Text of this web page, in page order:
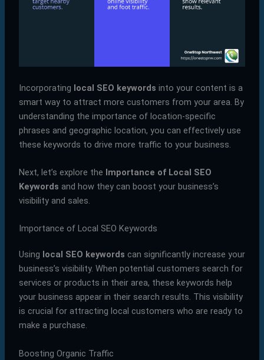
Incorporating local SEO keywords into your content is a
smart way to attract more customers from your area. By
understanding the importance of location-specific
phrases and geographic location, you can effectively use
these keywords to drive more traffic to your business.
Next, let’s explore the Importance of Local SEO
Keywords and how they can boost your business’s
visibility and sales.
Importance of Local SEO Keywords
Using local SEO keywords can significantly increase your
business’s visibility. When potential customers search for
services or products in their area, these keywords help
your business appear in their search results. This visibility
is crucial for attracting local customers who are ready to
make a purchase.
Boosting Organic Traffic